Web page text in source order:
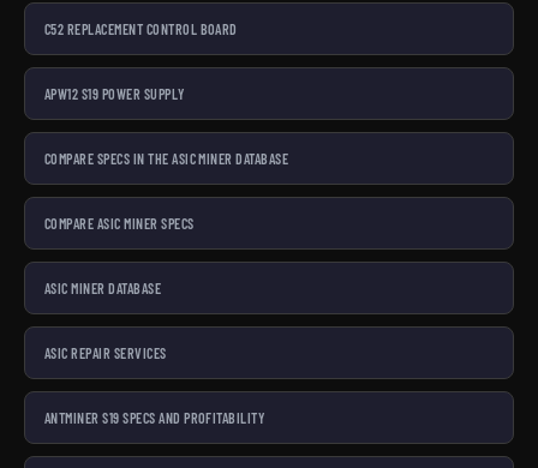
C52 REPLACEMENT CONTROL BOARD
APW12 S19 POWER SUPPLY
COMPARE SPECS IN THE ASIC MINER DATABASE
COMPARE ASIC MINER SPECS
ASIC MINER DATABASE
ASIC REPAIR SERVICES
ANTMINER S19 SPECS AND PROFITABILITY